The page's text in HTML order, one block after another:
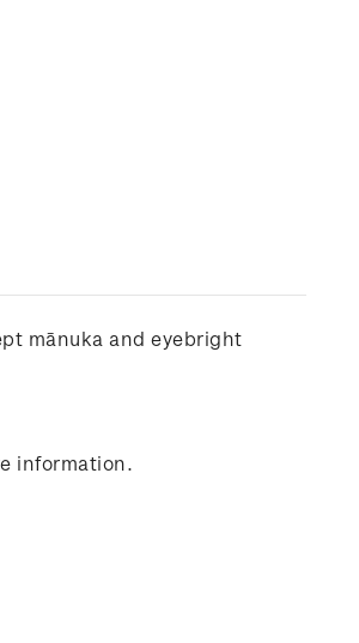
mānuka and eyebright
information.